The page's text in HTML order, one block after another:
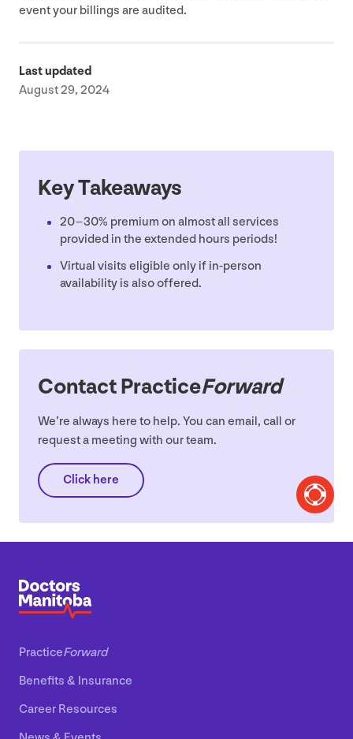
event your billings are audited.
Last updated
August 29, 2024
Key Takeaways
20–30% premium on almost all services
provided in the extended hours periods!
Virtual visits eligible only if in-person
availability is also offered.
Contact PracticeForward
We’re always here to help. You can email, call or
request a meeting with our team.
Click here
PracticeForward
Benefits & Insurance
Career Resources